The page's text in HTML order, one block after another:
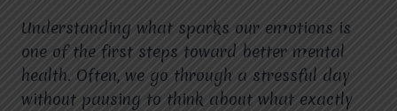
Understanding what sparks our emotions is
one of the first steps toward better mental
health. Often, we go through a stressful day
without pausing to think about what exactly